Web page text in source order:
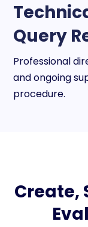
Query
Professional
and ongoing
procedure.
Create,